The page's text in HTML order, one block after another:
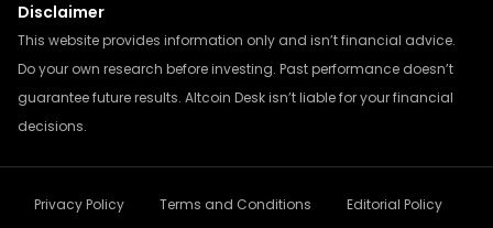
Disclaimer
This website provides information only and isn’t financial advice.
Do your own research before investing. Past performance doesn’t
guarantee future results. Altcoin Desk isn’t liable for your financial
decisions.
Privacy Policy Terms and Conditions Editorial Policy